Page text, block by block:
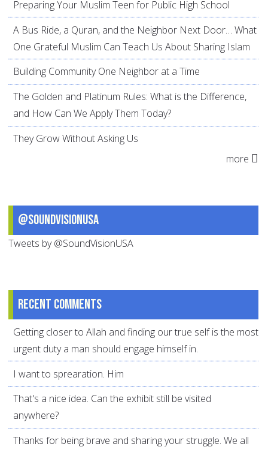
Preparing Your Muslim Teen for Public High School
A Bus Ride, a Quran, and the Neighbor Next Door… What
One Grateful Muslim Can Teach Us About Sharing Islam
Building Community One Neighbor at a Time
The Golden and Platinum Rules: What is the Difference,
and How Can We Apply Them Today?
They Grow Without Asking Us
more
@SoundVisionUSA
Tweets by @SoundVisionUSA
Recent comments
Getting closer to Allah and finding our true self is the most
urgent duty a man should engage himself in.
I want to sprearation. Him
That's a nice idea. Can the exhibit still be visited
anywhere?
Thanks for being brave and sharing your struggle. We all